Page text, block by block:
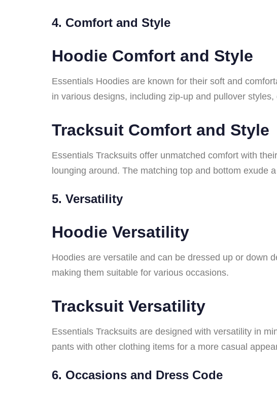
4. Comfort and Style
Hoodie Comfort and Style
Essentials Hoodies are known for their soft and
in various designs, including zip-up and pullover
Tracksuit Comfort and Style
Essentials Tracksuits offer unmatched comfort with
lounging around. The matching top and bottom exude
5. Versatility
Hoodie Versatility
Hoodies are versatile and can be dressed up or down
making them suitable for various occasions.
Tracksuit Versatility
Essentials Tracksuits are designed with versatility in
pants with other clothing items for a more casual
6. Occasions and Dress Code